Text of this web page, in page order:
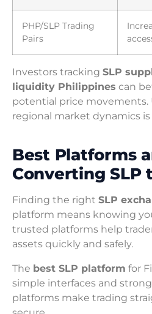
PHP/SLP Trading
Pairs
Investors tracking SLP
liquidity Philippines can
potential price
regional market dynamics is
Best Platforms
Converting SLP
Finding the right SLP
platform means knowing
trusted platforms help
assets quickly and safely.
The best SLP platform for
simple interfaces and
platforms make trading